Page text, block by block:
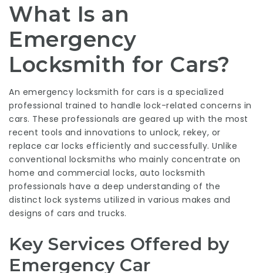
What Is an
Emergency
Locksmith for Cars?
An emergency locksmith for cars is a specialized
professional trained to handle lock-related concerns in
cars. These professionals are geared up with the most
recent tools and innovations to unlock, rekey, or
replace car locks efficiently and successfully. Unlike
conventional locksmiths who mainly concentrate on
home and commercial locks, auto locksmith
professionals have a deep understanding of the
distinct lock systems utilized in various makes and
designs of cars and trucks.
Key Services Offered by
Emergency Car